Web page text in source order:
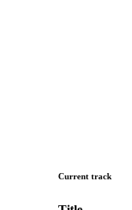
Current track